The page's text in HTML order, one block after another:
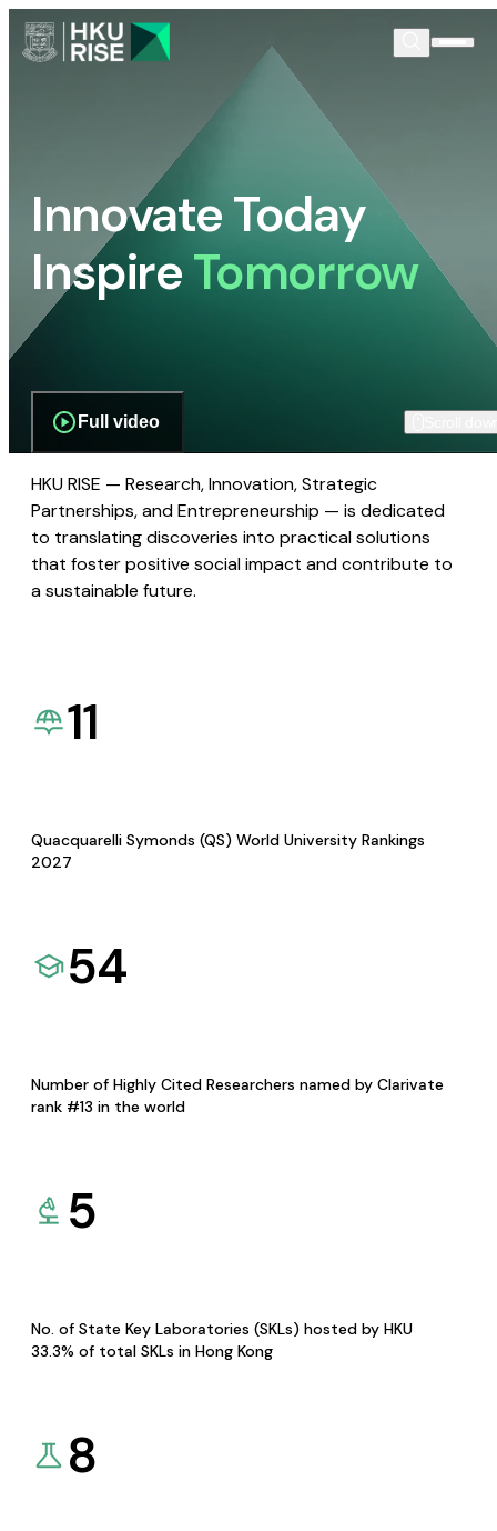
Innovate Today
InspireTomorrow
Full video
HKU RISE — Research, Innovation, Strategic
Partnerships, and Entrepreneurship — is dedicated
to translating discoveries into practical solutions
that foster positive social impact and contribute to
a sustainable future.
11
Quacquarelli Symonds (QS) World University Rankings
2027
54
Number of Highly Cited Researchers named by Clarivate
rank #13 in the world
5
No. of State Key Laboratories (SKLs) hosted by HKU
33.3% of total SKLs in Hong Kong
8